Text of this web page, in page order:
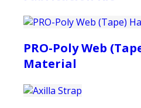
PRO-Poly Web
Material